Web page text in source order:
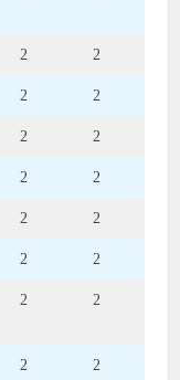
2 2
2 2
2 2
2 2
2 2
2 2
2 2
2 2